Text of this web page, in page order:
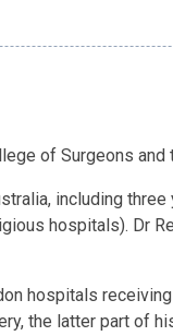
of Surgeons
including
hospitals). Dr
hospitals
the latter part of